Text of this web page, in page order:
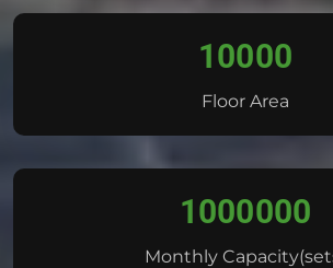
10000
Floor Area
1000000
Monthly